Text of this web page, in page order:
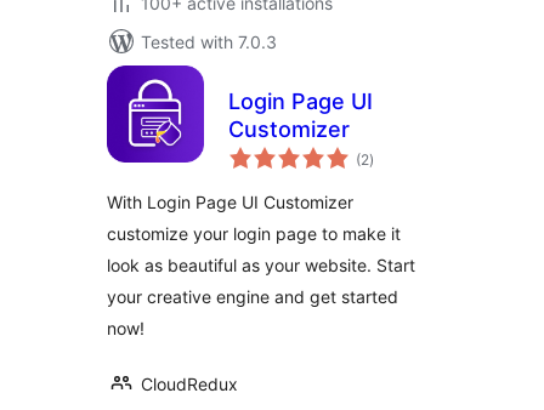
Tested with 7.0.3
Login Page UI
Customizer
(2total
ratings
)
With Login Page UI Customizer
customize your login page to make it
look as beautiful as your website. Start
your creative engine and get started
now!
CloudRedux